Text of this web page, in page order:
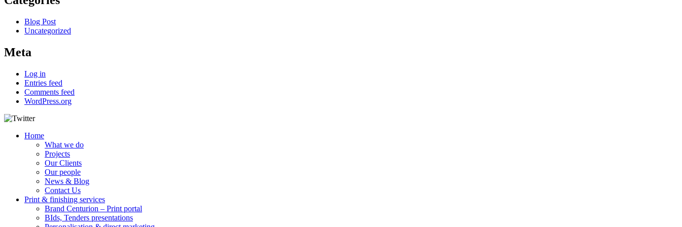
Blog Post
Uncategorized
Meta
Log in
Entries feed
Comments feed
WordPress.org
Home
What we do
Projects
Our Clients
Our people
News & Blog
Contact Us
Print & finishing services
Brand Centurion – Print portal
BIds, Tenders presentations